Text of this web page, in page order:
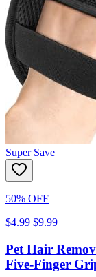
Super Save
50% OFF
$4.99 $9.99
Pet Hair
Five-Finger